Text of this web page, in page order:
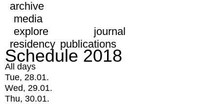
archive
media
explore
journal
residency publications
Schedule 2018
All days
Tue, 28.01.
Wed, 29.01.
Thu, 30.01.